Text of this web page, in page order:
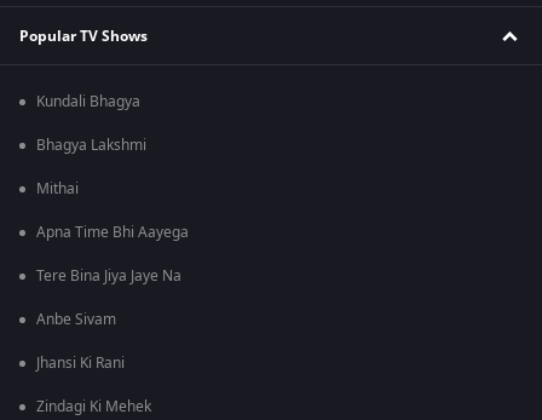
Popular TV Shows
Kundali Bhagya
Bhagya Lakshmi
Mithai
Apna Time Bhi Aayega
Tere Bina Jiya Jaye Na
Anbe Sivam
Jhansi Ki Rani
Zindagi Ki Mehek